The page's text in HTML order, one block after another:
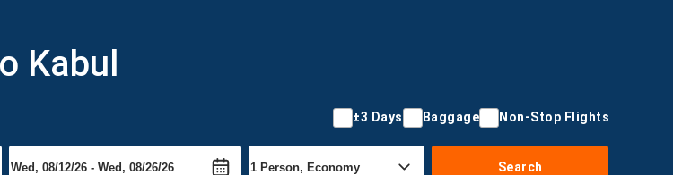
Kabul
±3 Days Baggage Non-Stop Flights
Search